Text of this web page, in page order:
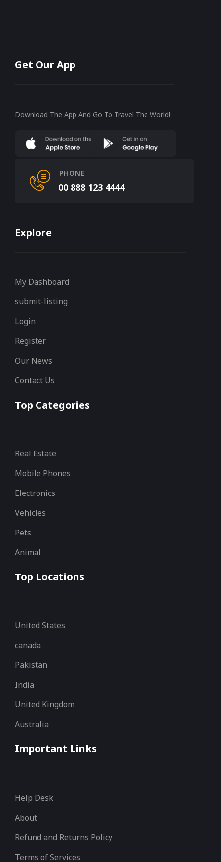
Get Our App
Download The App And Go To Travel The World!
PHONE
00 888 123 4444
Explore
My Dashboard
submit-listing
Login
Register
Our News
Contact Us
Top Categories
Real Estate
Mobile Phones
Electronics
Vehicles
Pets
Animal
Top Locations
United States
canada
Pakistan
India
United Kingdom
Australia
Important Links
Help Desk
About
Refund and Returns Policy
Terms of Services